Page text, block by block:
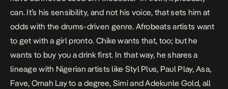
can. It’s his sensibility, and not his voice, that sets him at
odds with the drums-driven genre. Afrobeats artists want
to get with a girl pronto. Chike wants that, too; but he
wants to buy you a drink first. In that way, he shares a
lineage with Nigerian artists like Styl Plus, Paul Play, Asa,
Fave, Omah Lay to a degree, Simi and Adekunle Gold, all